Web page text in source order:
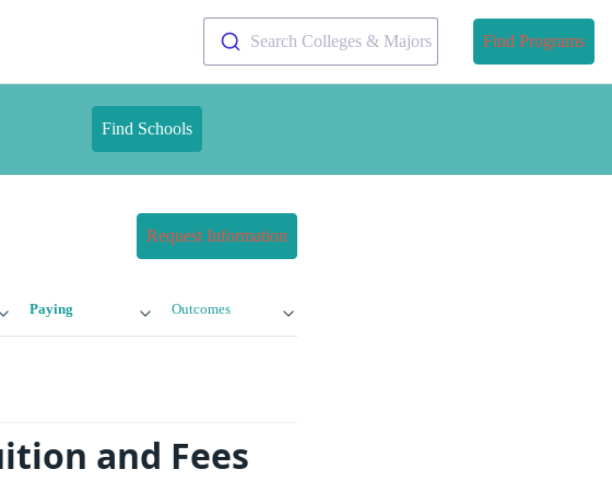
Search Colleges & Majors Find Programs
Find Schools
Request Information
Paying Outcomes
and Fees